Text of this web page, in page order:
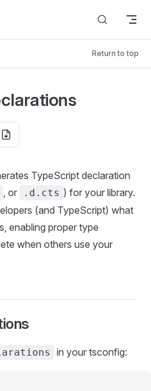
Return to top
TypeScript declaration
, or .d.cts ) for your library.
(and TypeScript) what
enabling proper type
when others use your
in your tsconfig: